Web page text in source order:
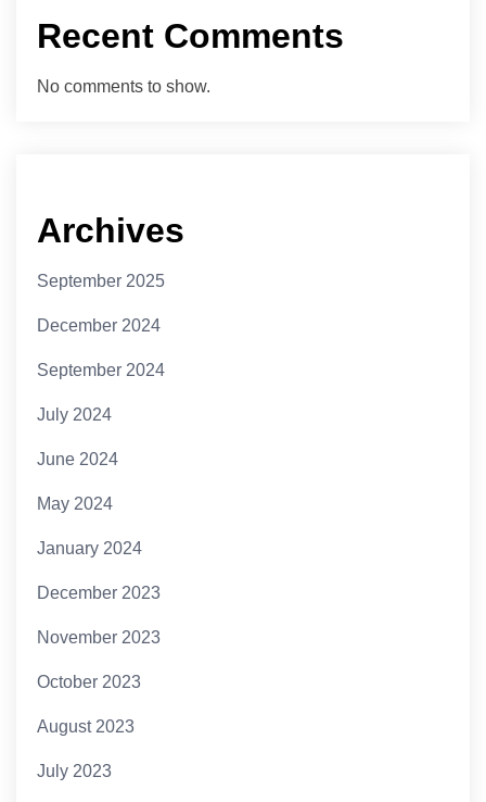
Recent Comments
No comments to show.
Archives
September 2025
December 2024
September 2024
July 2024
June 2024
May 2024
January 2024
December 2023
November 2023
October 2023
August 2023
July 2023